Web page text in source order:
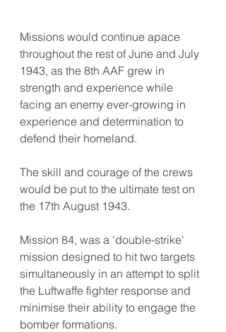
Missions would continue apace
throughout the rest of June and July
1943, as the 8th AAF grew in
strength and experience while
facing an enemy ever-growing in
experience and determination to
defend their homeland.
The skill and courage of the crews
would be put to the ultimate test on
the 17th August 1943.
Mission 84, was a 'double-strike'
mission designed to hit two targets
simultaneously in an attempt to split
the Luftwaffe fighter response and
minimise their ability to engage the
bomber formations.